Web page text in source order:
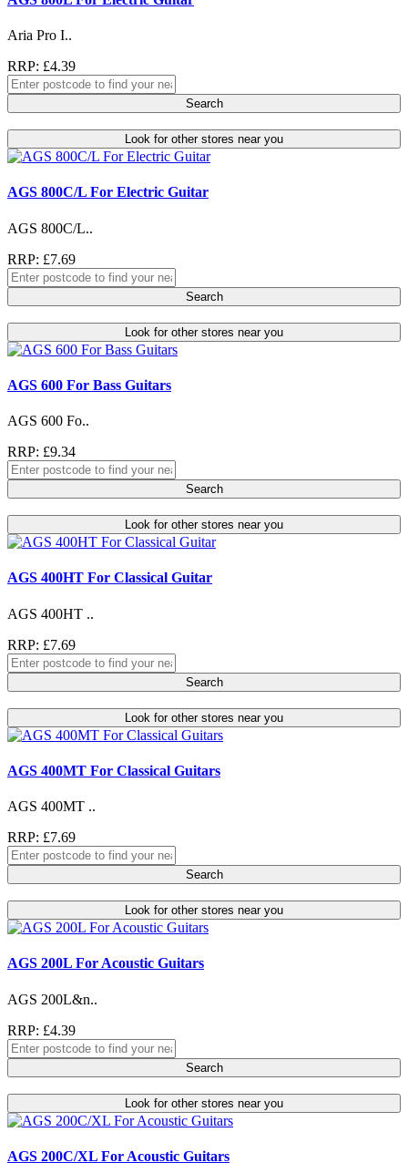
Aria Pro I..
RRP: £4.39
Search
Look for other stores near you
AGS 800C/L For Electric Guitar
AGS 800C/L..
RRP: £7.69
Search
Look for other stores near you
AGS 600 For Bass Guitars
AGS 600 Fo..
RRP: £9.34
Search
Look for other stores near you
AGS 400HT For Classical Guitar
AGS 400HT ..
RRP: £7.69
Search
Look for other stores near you
AGS 400MT For Classical Guitars
AGS 400MT ..
RRP: £7.69
Search
Look for other stores near you
AGS 200L For Acoustic Guitars
AGS 200L&n..
RRP: £4.39
Search
Look for other stores near you
AGS 200C/XL For Acoustic Guitars